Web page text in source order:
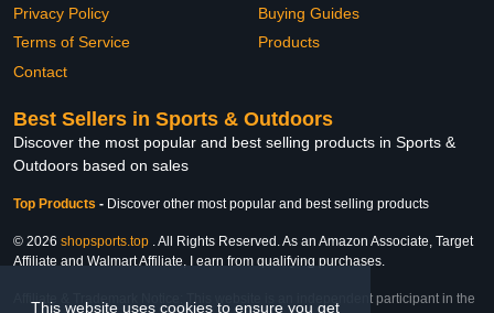
This website uses cookies to ensure you get
Privacy Policy
Terms of Service
Contact
Buying Guides
Products
Best Sellers in Sports & Outdoors
Discover the most popular and best selling products in Sports &
Outdoors based on sales
Top Products - Discover other most popular and best selling products
© 2026 shopsports.top . All Rights Reserved. As an Amazon Associate, Target
Affiliate and Walmart Affiliate, I earn from qualifying purchases.
Affiliate & Trademark Notice: This website is an independent participant in the